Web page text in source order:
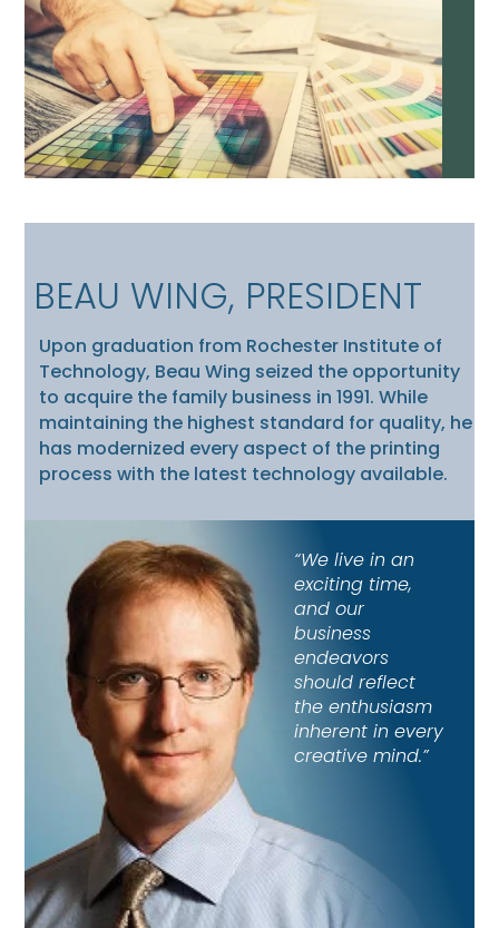
BEAU WING, PRESIDENT
Upon graduation from Rochester Institute of
Technology, Beau Wing seized the opportunity
to acquire the family business in 1991. While
maintaining the highest standard for quality, he
has modernized every aspect of the printing
process with the latest technology available.
“We live in an
exciting time,
and our
business
endeavors
should reflect
the enthusiasm
inherent in every
creative mind.”